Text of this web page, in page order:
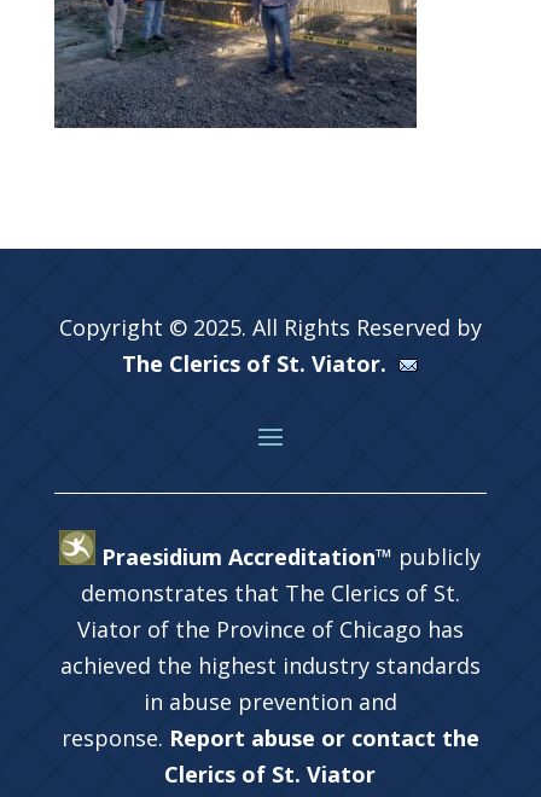
Copyright © 2025. All Rights Reserved by
The Clerics of St. Viator.
Praesidium Accreditation™ publicly
demonstrates that The Clerics of St.
Viator of the Province of Chicago has
achieved the highest industry standards
in abuse prevention and
response. Report abuse or contact the
Clerics of St. Viator